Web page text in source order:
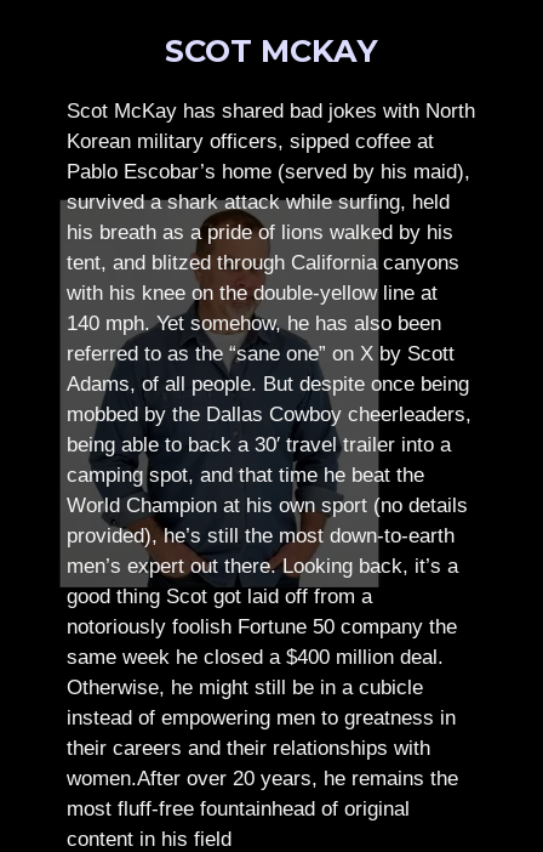
SCOT MCKAY
Scot McKay has shared bad jokes with North
Korean military officers, sipped coffee at
Pablo Escobar’s home (served by his maid),
survived a shark attack while surfing, held
his breath as a pride of lions walked by his
tent, and blitzed through California canyons
with his knee on the double-yellow line at
140 mph. Yet somehow, he has also been
referred to as the “sane one” on X by Scott
Adams, of all people. But despite once being
mobbed by the Dallas Cowboy cheerleaders,
being able to back a 30′ travel trailer into a
camping spot, and that time he beat the
World Champion at his own sport (no details
provided), he’s still the most down-to-earth
men’s expert out there.Looking back, it’s a
good thing Scot got laid off from a
notoriously foolish Fortune 50 company the
same week he closed a $400 million deal.
Otherwise, he might still be in a cubicle
instead of empowering men to greatness in
their careers and their relationships with
women.After over 20 years, he remains the
most fluff-free fountainhead of original
content in his field